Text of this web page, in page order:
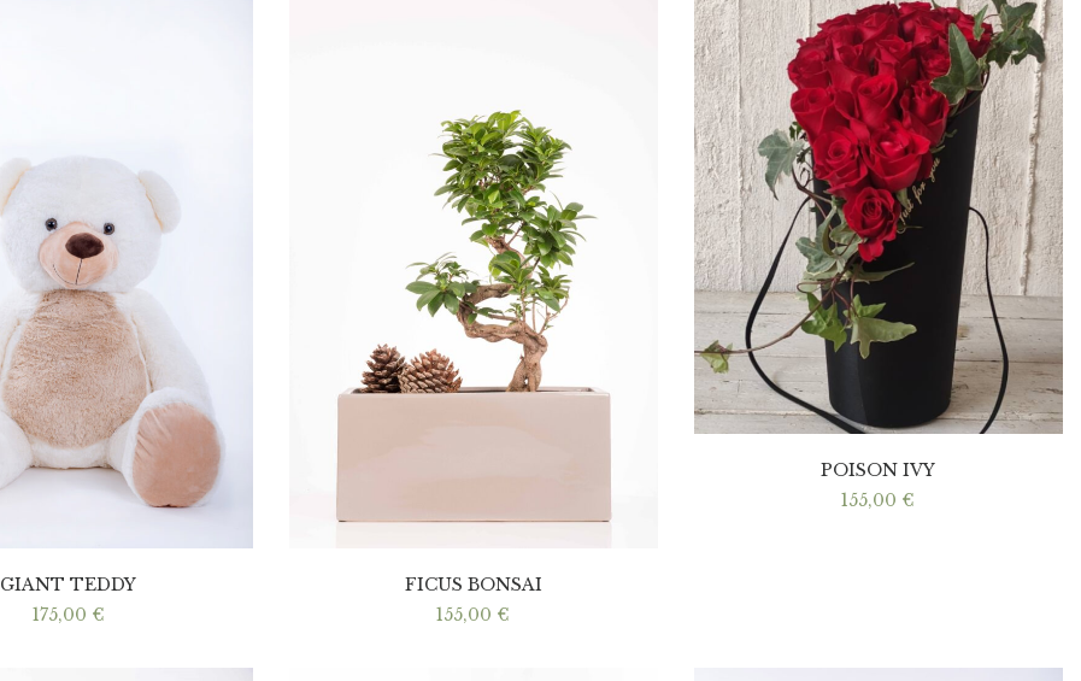
GIANT TEDDY
175,00 €
FICUS BONSAI
155,00 €
POISON IVY
155,00 €